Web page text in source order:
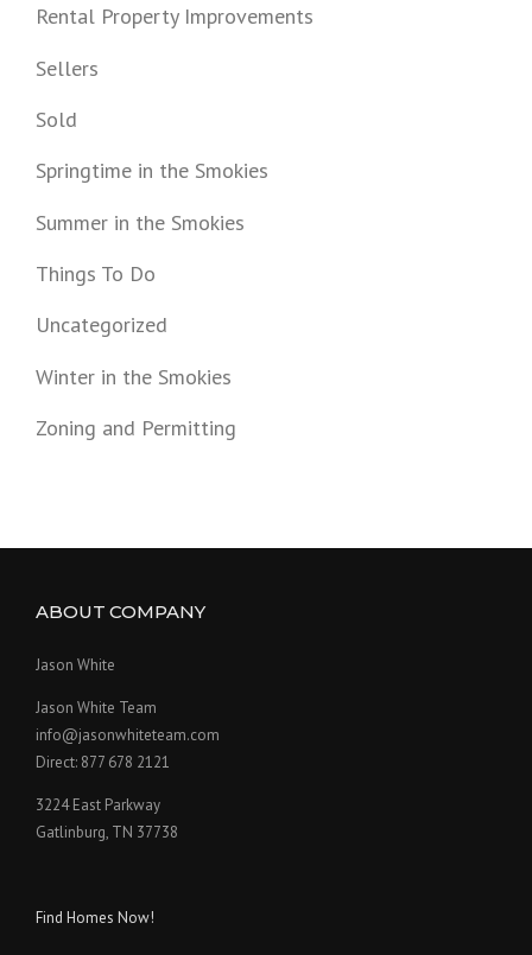
Rental Property Improvements
Sellers
Sold
Springtime in the Smokies
Summer in the Smokies
Things To Do
Uncategorized
Winter in the Smokies
Zoning and Permitting
ABOUT COMPANY
Jason White
Jason White Team
info@jasonwhiteteam.com
Direct: 877 678 2121
3224 East Parkway
Gatlinburg, TN 37738
Find Homes Now!